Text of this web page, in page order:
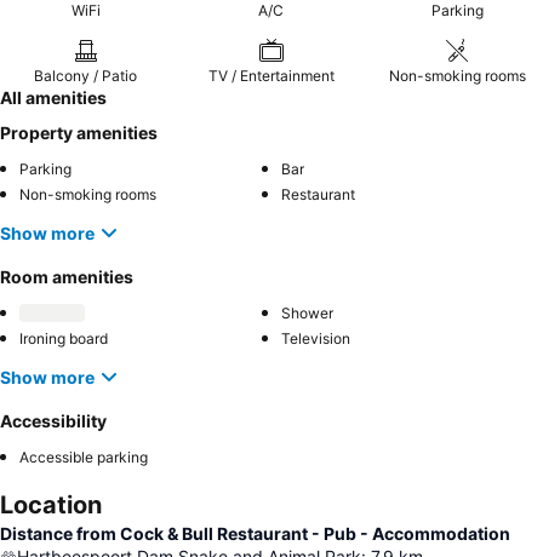
WiFi A/C Parking
Balcony / Patio TV / Entertainment Non-smoking rooms
All amenities
Property amenities
Parking
Bar
Non-smoking rooms
Restaurant
Show more
Room amenities
Shower
Ironing board
Television
Show more
Accessibility
Accessible parking
Location
Distance from Cock & Bull Restaurant - Pub - Accommodation